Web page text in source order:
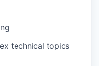
technical topics